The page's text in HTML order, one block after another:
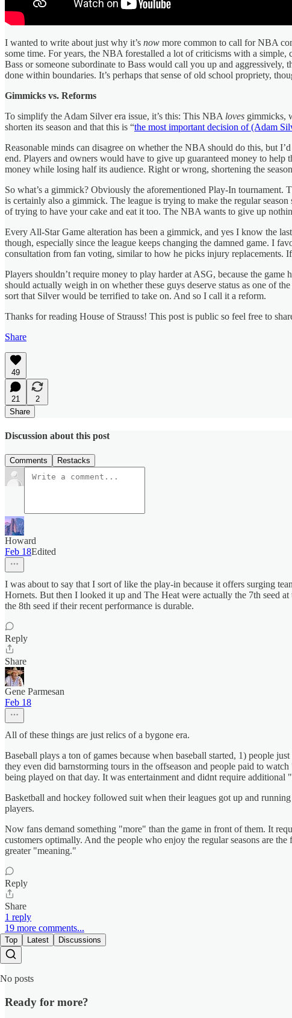
I wanted to write about just why it’s now more common to call for NBA
some time. For years, the NBA forestalled a lot of criticisms with a
Bass or someone subordinate to Bass would call you up and
done within boundaries. It’s perhaps that sense of old school propriety,
Gimmicks vs. Reforms
To simplify the Adam Silver era issue, it’s this: This NBA loves gimmicks,
shorten its season and that this is “the most important decision of (Adam
Reasonable minds can disagree on whether the NBA should do this, but
end. Players and owners would have to give up guaranteed money to help
money while losing half its audience. Right or wrong, shortening the
So what’s a gimmick? Obviously the aforementioned Play-In
is certainly also a gimmick. The league is trying to make the regular season
of trying to have your cake and eat it too. The NBA wants to give up
Every All-Star Game alteration has been a gimmick, and yes I know the
though, especially since the league keeps changing the damned game. I
consultation from fan voting, similar to how he picks injury replacements.
Players shouldn’t require money to play harder at ASG, because the
should actually weigh in on whether these guys deserve status as one of
sort that Silver would be terrified to take on. And so I call it a reform.
Thanks for reading House of Strauss! This post is public so feel free to
Share
49
21
2
Share
Discussion about this post
Comments Restacks
Howard
Feb 18Edited
I was about to say that I sort of like the play-in because it offers surging
Hornets. But then I looked it up and The Heat were actually the 7th seed
the 8th seed if their recent performance is durable.
Reply
Share
Gene Parmesan
Feb 18
All of these things are just relics of a bygone era.
Baseball plays a ton of games because when baseball started, 1) people
they even did barnstorming tours in the offseason and people paid to
being played on that day. It was entertainment and didnt require
Basketball and hockey followed suit when their leagues got up and
players.
Now fans demand something "more" than the game in front of them. It
customers optimally. And the people who enjoy the regular seasons are
greater "meaning."
Reply
Share
1 reply
19 more comments...
Top Latest Discussions
No posts
Ready for more?